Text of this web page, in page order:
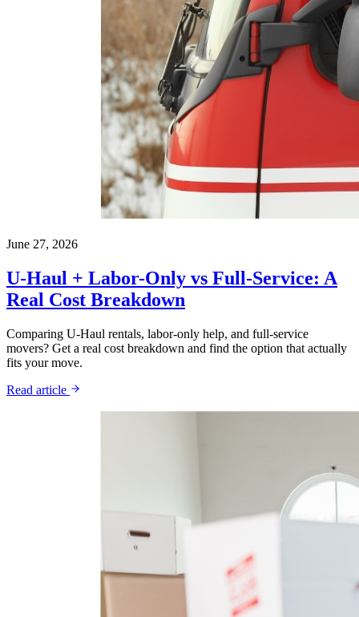
June 27, 2026
U-Haul + Labor-Only vs Full-Service: A
Real Cost Breakdown
Comparing U-Haul rentals, labor-only help, and full-service
movers? Get a real cost breakdown and find the option that actually
fits your move.
Read article